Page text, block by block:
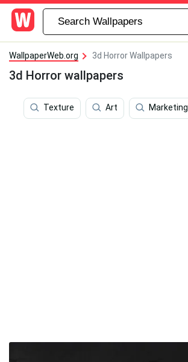
WallpaperWeb.org 3d Horror Wallpapers
3d Horror wallpapers
Texture Art Marketing